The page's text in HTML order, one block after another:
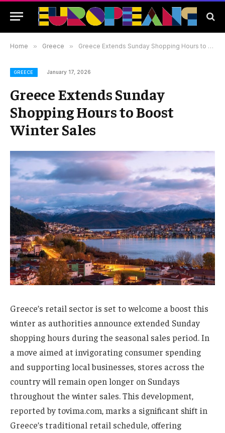
Home » Greece » Greece Extends Sunday Shopping Hours to Boost Winter Sales
GREECE January 17, 2026
Greece Extends Sunday
Shopping Hours to Boost
Winter Sales
Greece’s retail sector is set to welcome a boost this
winter as authorities announce extended Sunday
shopping hours during the seasonal sales period. In
a move aimed at invigorating consumer spending
and supporting local businesses, stores across the
country will remain open longer on Sundays
throughout the winter sales. This development,
reported by tovima.com, marks a significant shift in
Greece’s traditional retail schedule, offering